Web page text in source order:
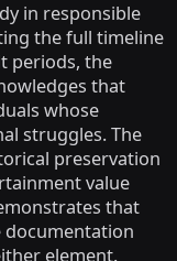
in responsible
the full timeline
periods, the
that
whose
struggles. The
preservation
value
that
documentation
element.